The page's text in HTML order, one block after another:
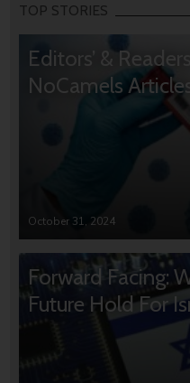
TOP STORIES
Editors’ &
NoCamels Articles
October 31, 2024
Forward Facing:
Future Hold For